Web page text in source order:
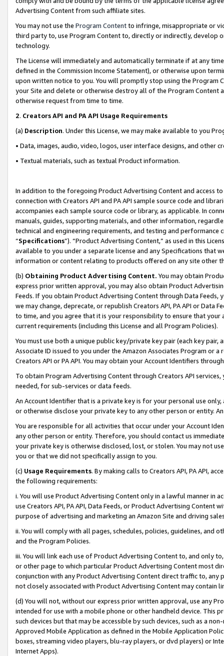
Advertising Content from such affiliate sites.
You may not use the Program Contentto infringe, misappropriate or
third party to, use Program Content to, directly or indirectly, develop
technology.
The License will immediately and automatically terminate if at any
defined in the Commission Income Statement), or otherwise upon
upon written notice to you. You will promptly stop using the Program
your Site and delete or otherwise destroy all of the Program Content
otherwise request from time to time.
2. Creators API and PA API Usage Requirements
(a) Description. Under this License, we may make available to you
• Data, images, audio, video, logos, user interface designs, and other
• Textual materials, such as textual Product information.
In addition to the foregoing Product Advertising Content and access
connection with Creators API and PA API sample source code and
accompanies each sample source code or library, as applicable. In
manuals, guides, supporting materials, and other information,
technical and engineering requirements, and testing and
“Specifications”). “Product Advertising Content,” as used in this
available to you under a separate license and any Specifications that
information or content relating to products offered on any site other
(b) Obtaining Product Advertising Content. You may obtain
express prior written approval, you may also obtain Product
Feeds. If you obtain Product Advertising Content through Data Feeds,
we may change, deprecate, or republish Creators API, PA API or Data
to time, and you agree that it is your responsibility to ensure that your
current requirements (including this License and all Program Policies).
You must use both a unique public key/private key pair (each key pair,
Associate ID issued to you under the Amazon Associates Program or
Creators API or PA API. You may obtain your Account Identifiers
To obtain Program Advertising Content through Creators API
needed, for sub-services or data feeds.
An Account Identifier that is a private key is for your personal use
or otherwise disclose your private key to any other person or entity.
You are responsible for all activities that occur under your Account
any other person or entity. Therefore, you should contact us
your private key is otherwise disclosed, lost, or stolen. You may not
you or that we did not specifically assign to you.
(c) Usage Requirements. By making calls to Creators API, PA API,
the following requirements:
i. You will use Product Advertising Content only in a lawful manner in
use Creators API, PA API, Data Feeds, or Product Advertising
purpose of advertising and marketing an Amazon Site and driving
ii. You will comply with all pages, schedules, policies, guidelines, and
and the Program Policies.
iii. You will link each use of Product Advertising Content to, and only
or other page to which particular Product Advertising Content most
conjunction with any Product Advertising Content direct traffic to,
not closely associated with Product Advertising Content may contain
(d) You will not, without our express prior written approval, use any
intended for use with a mobile phone or other handheld device. This
such devices but that may be accessible by such devices, such as a
Approved Mobile Application as defined in the Mobile Application
boxes, streaming video players, blu-ray players, or dvd players) or
Internet Apps).